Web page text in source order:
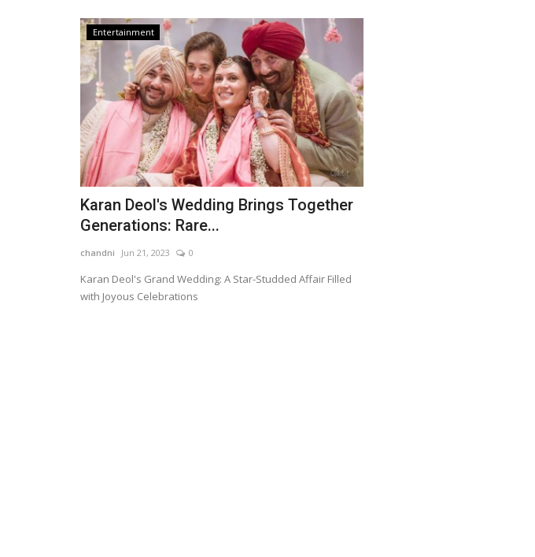
Entertainment
Karan Deol's Wedding Brings Together
Generations: Rare...
chandni Jun 21, 2023 0
Karan Deol's Grand Wedding: A Star-Studded Affair Filled
with Joyous Celebrations